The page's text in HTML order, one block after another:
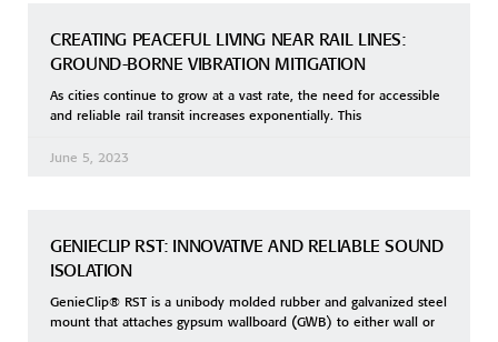
CREATING PEACEFUL LIVING NEAR RAIL LINES:
GROUND-BORNE VIBRATION MITIGATION
As cities continue to grow at a vast rate, the need for accessible
and reliable rail transit increases exponentially. This
June 5, 2023
GENIECLIP RST: INNOVATIVE AND RELIABLE SOUND
ISOLATION
GenieClip® RST is a unibody molded rubber and galvanized steel
mount that attaches gypsum wallboard (GWB) to either wall or